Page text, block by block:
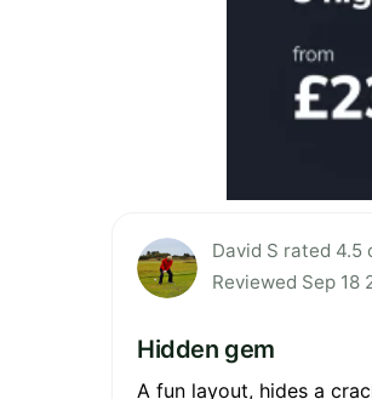
David S rated 4.5
Reviewed Sep 18
Hidden gem
A fun layout, hides a